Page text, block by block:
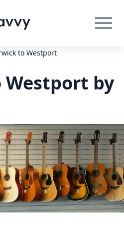
to Westport
by